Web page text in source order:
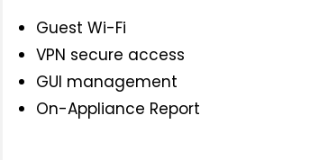
Guest Wi-Fi
VPN secure access
GUI management
On-Appliance Report